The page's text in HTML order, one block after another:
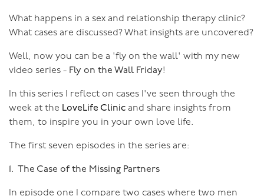
What happens in a sex and relationship therapy clinic?
What cases are discussed? What insights are uncovered?
Well, now you can be a 'fly on the wall' with my new
video series - Fly on the Wall Friday!
In this series I reflect on cases I've seen through the
week at the LoveLife Clinic and share insights from
them, to inspire you in your own love life.
The first seven episodes in the series are:
1. The Case of the Missing Partners
In episode one I compare two cases where two men